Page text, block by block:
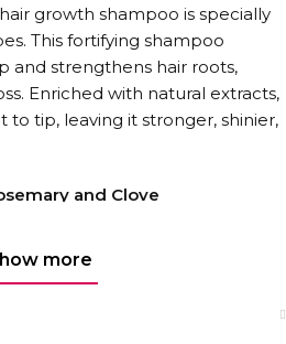
growth shampoo is specially
This fortifying shampoo
and strengthens hair roots,
Enriched with natural extracts,
to tip, leaving it stronger, shinier,
and Clove
Clove extract, rich in
they create the perfect
more